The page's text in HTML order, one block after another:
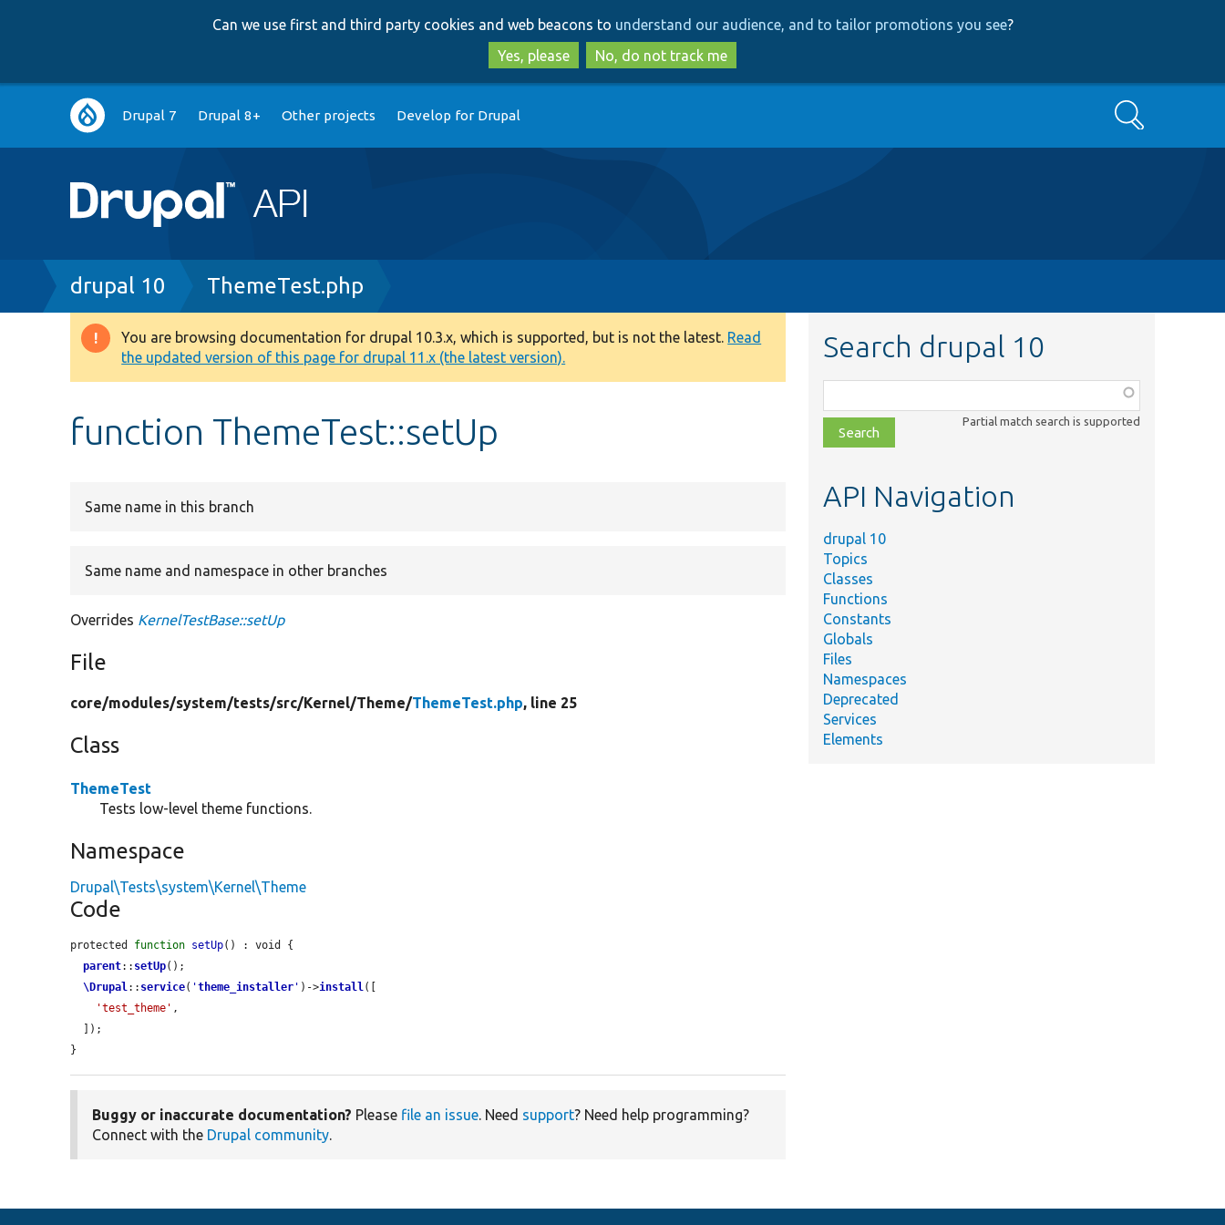
to
main
content
to
search
Can we use first and third party cookies and web beacons to understand our audience, and to tailor promotions you see?
Yes, please
No, do not track me
Main
navigation
Drupal 7 Drupal 8+ Other projects Develop for Drupal Search
Breadcrumb
drupal 10 ThemeTest.php
Warning
message
You are browsing documentation for drupal 10.3.x, which is supported, but is not the latest. Read
the updated version of this page for drupal 11.x (the latest version).
function ThemeTest::setUp
Same name in this branch
Same name and namespace in other branches
Overrides KernelTestBase::setUp
File
core/modules/system/tests/src/Kernel/Theme/ThemeTest.php, line 25
Class
ThemeTest
Tests low-level theme functions.
Namespace
Drupal\Tests\system\Kernel\Theme
Code
protected function setUp() : void {
parent:: setUp();
\Drupal:: service( 'theme_installer ' )->install([
'test_theme' ,
}
Buggy or inaccurate documentation? Please file an issue. Need support? Need help programming?
Connect with the Drupal community.
Search drupal 10
class,
file,
topic,
Partial match search is supported
API Navigation
drupal 10
Topics
Classes
Functions
Constants
Globals
Files
Namespaces
Deprecated
Services
Elements